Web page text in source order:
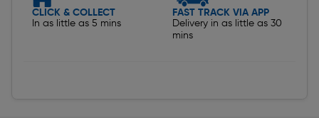
CLICK & COLLECT
In as little as 5 mins
FAST TRACK VIA APP
Delivery in as little as 30
mins